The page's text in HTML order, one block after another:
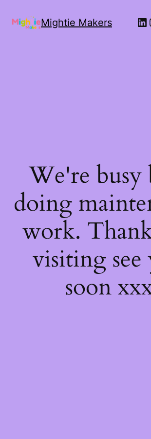
Mightie Makers
We're busy
doing
work.
visiting see
soon